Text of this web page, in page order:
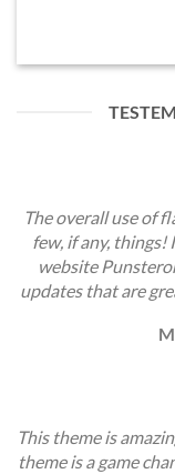
The overall use of
few, if any, things!
website
updates that are
This theme is
theme is a game